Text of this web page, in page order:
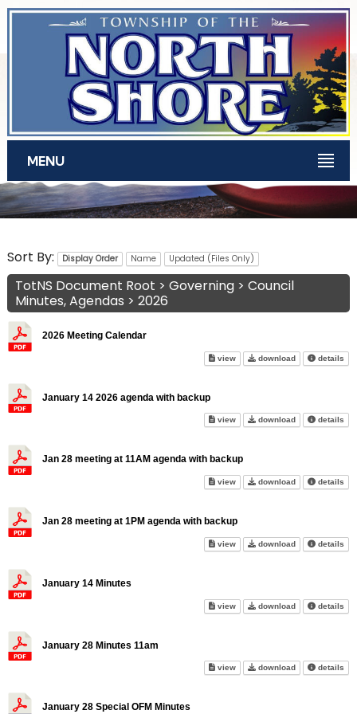
Skip to main content
MENU
TotNS Documents
Sort By: Display Order Name Updated (Files Only)
TotNS Document Root > Governing > Council
Minutes, Agendas > 2026
2026 Meeting Calendar
view2026 Meeting Calendar on
download2026 Meeting
details
January 14 2026 agenda with backup
viewJanuary 14 2026 agenda with
downloadJanuary 14
details
Jan 28 meeting at 11AM agenda with backup
viewJan 28 meeting at 11AM
downloadJan 28 meeting
details
Jan 28 meeting at 1PM agenda with backup
viewJan 28 meeting at 1PM
downloadJan 28 meeting
details
January 14 Minutes
viewJanuary 14 Minutes on screen
downloadJanuary 14
details
January 28 Minutes 11am
viewJanuary 28 Minutes 11am on
downloadJanuary 28
details
January 28 Special OFM Minutes